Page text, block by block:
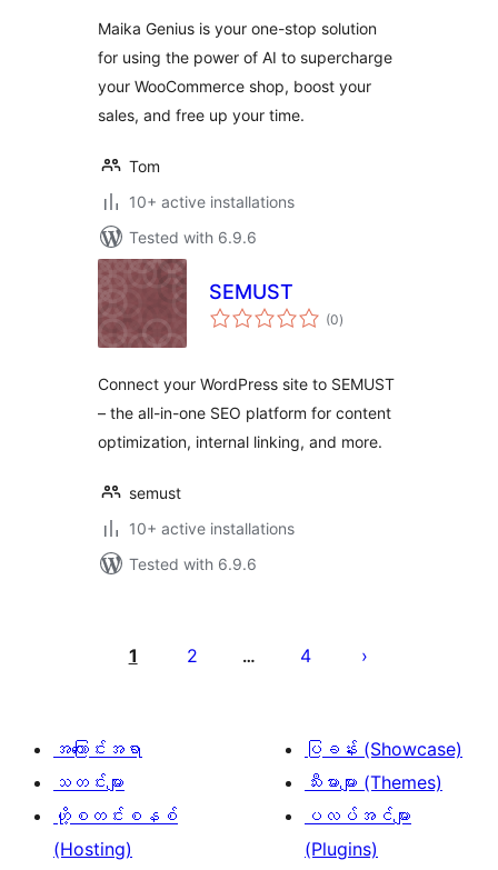
WooCommerce
Maika Genius is your one-stop solution
for using the power of AI to supercharge
your WooCommerce shop, boost your
sales, and free up your time.
Tom
10+ active installations
Tested with 6.9.6
SEMUST
(0total
ratings
)
Connect your WordPress site to SEMUST
– the all-in-one SEO platform for content
optimization, internal linking, and more.
semust
10+ active installations
Tested with 6.9.6
ခွဲ
ခြင်း
1 2 … 4
အကြောင်းအရာ
သတင်းများ
ဟို့စတင်းစနစ်
(Hosting)
ပြခန်း (Showcase)
သီးမားများ (Themes)
ပလပ်အင်များ
(Plugins)